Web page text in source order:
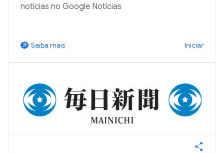
notícias no Google Notícias
arrow_outward Saiba mais Iniciar